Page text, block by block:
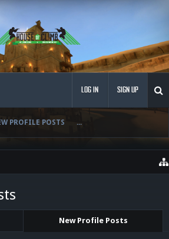
PROFILE POSTS ...
LOG IN SIGN UP
New Profile Posts